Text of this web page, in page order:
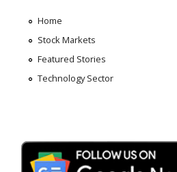
Home
Stock Markets
Featured Stories
Technology Sector